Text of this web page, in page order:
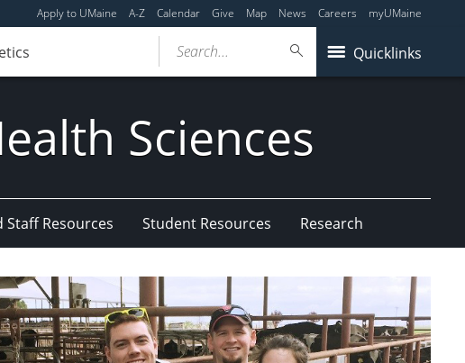
Apply to UMaine A-Z Calendar Give Map News Careers myUMaine
Quicklinks
Search...
Sciences
Staff Resources Student Resources Research